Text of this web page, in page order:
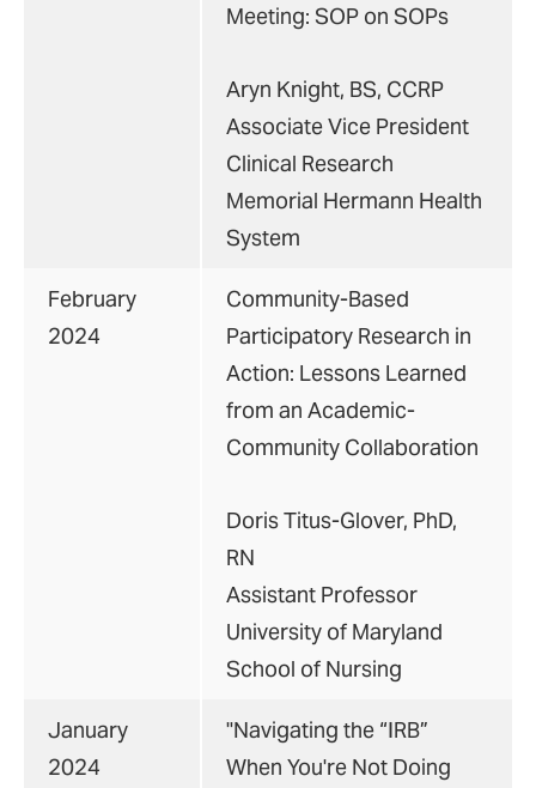
Meeting: SOP on SOPs
Aryn Knight, BS, CCRP
Associate Vice President
Clinical Research
Memorial Hermann Health
System
February
2024
Community-Based
Participatory Research in
Action: Lessons Learned
from an Academic-
Community Collaboration
Doris Titus-Glover, PhD,
RN
Assistant Professor
University of Maryland
School of Nursing
January
2024
"Navigating the “IRB”
When You're Not Doing